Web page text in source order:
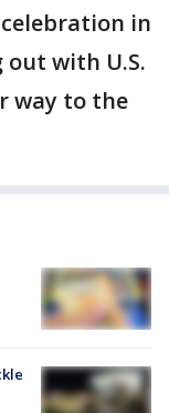
in
with U.S.
way to the